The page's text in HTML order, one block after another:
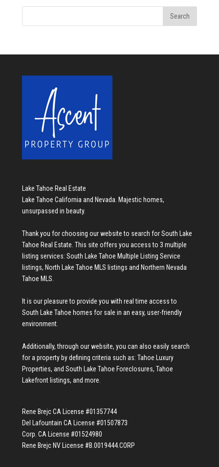
Lake Tahoe Real Estate
Lake Tahoe California and Nevada. Majestic homes,
unsurpassed in beauty.
Thank you for choosing our website to search forSouth Lake
Tahoe Real Estate. This site offers you access to 3 multiple
listing services: South Lake Tahoe Multiple Listing Service
listings, North Lake Tahoe MLS listings and Northern Nevada
Tahoe MLS.
It is our pleasure to provide you with real time access to
South Lake Tahoe homes for sale in an easy, user-friendly
environment.
Additionally, through our website, you can also easily search
for a property by defining criteria such as: Tahoe Luxury
Properties, and South Lake Tahoe Foreclosures, Tahoe
Lakefront listings, and more.
Rene Brejc CA License #01357744
Del Lafountain CA License #01507873
Corp. CA License #01524980
Rene Brejc NV License #B.0019444.CORP